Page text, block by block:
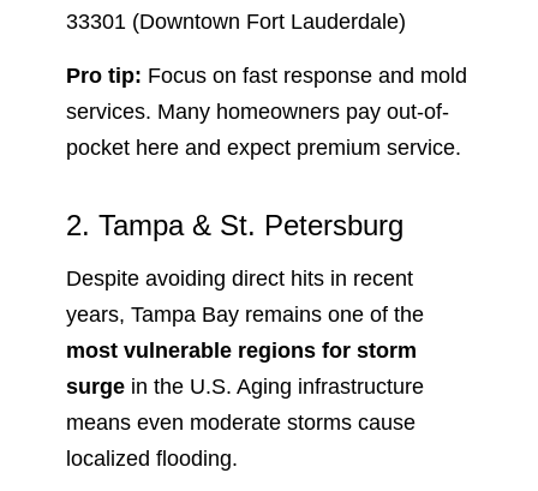
33301 (Downtown Fort Lauderdale)
Pro tip: Focus on fast response and mold
services. Many homeowners pay out-of-
pocket here and expect premium service.
2. Tampa & St. Petersburg
Despite avoiding direct hits in recent
years, Tampa Bay remains one of the
most vulnerable regions for storm
surge in the U.S. Aging infrastructure
means even moderate storms cause
localized flooding.